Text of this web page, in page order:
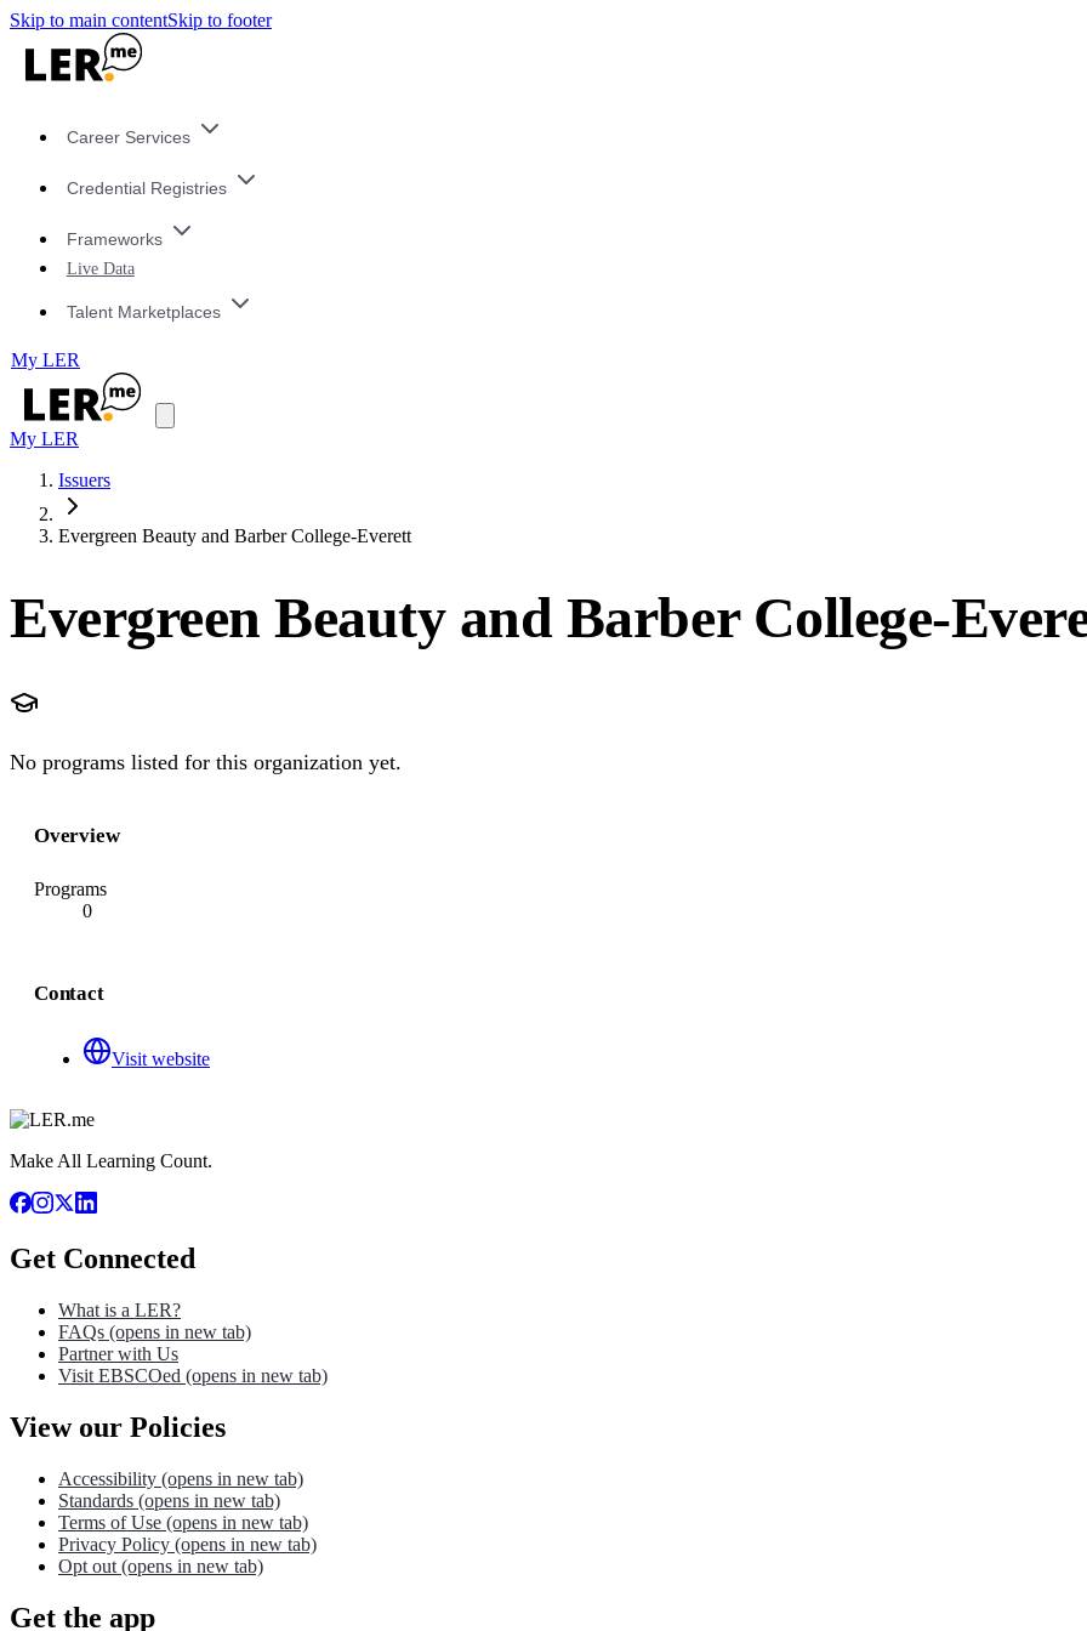
Skip to main contentSkip to footer
Career Services
Credential Registries
Frameworks
Live Data
Talent Marketplaces
My LER
My LER
Issuers
Evergreen Beauty and Barber College-Everett
Evergreen Beauty and Barber College-
No programs listed for this organization yet.
Overview
Programs
0
Contact
Visit website
Make All Learning Count.
Get Connected
What is a LER?
FAQs (opens in new tab)
Partner with Us
Visit EBSCOed (opens in new tab)
View our Policies
Accessibility (opens in new tab)
Standards (opens in new tab)
Terms of Use (opens in new tab)
Privacy Policy (opens in new tab)
Opt out (opens in new tab)
Get the app